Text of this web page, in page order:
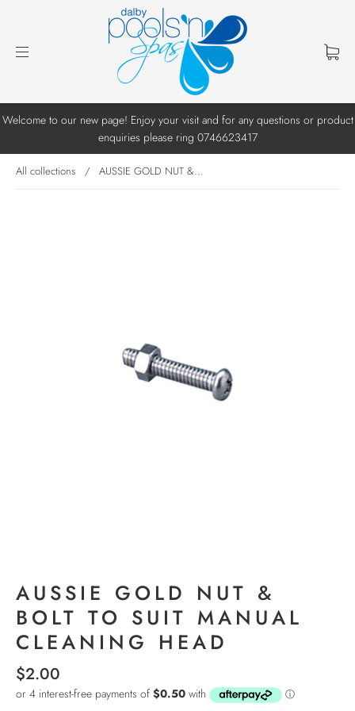
Welcome to our new page! Enjoy your visit and for any questions or product
enquiries please ring 0746623417
All collections / AUSSIE GOLD NUT &...
AUSSIE GOLD NUT &
BOLT TO SUIT MANUAL
CLEANING HEAD
$2.00